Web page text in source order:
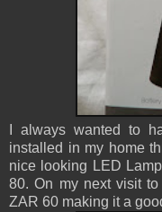
I always wanted to
installed in my home
nice looking LED
80. On my next visit
ZAR 60 making it a